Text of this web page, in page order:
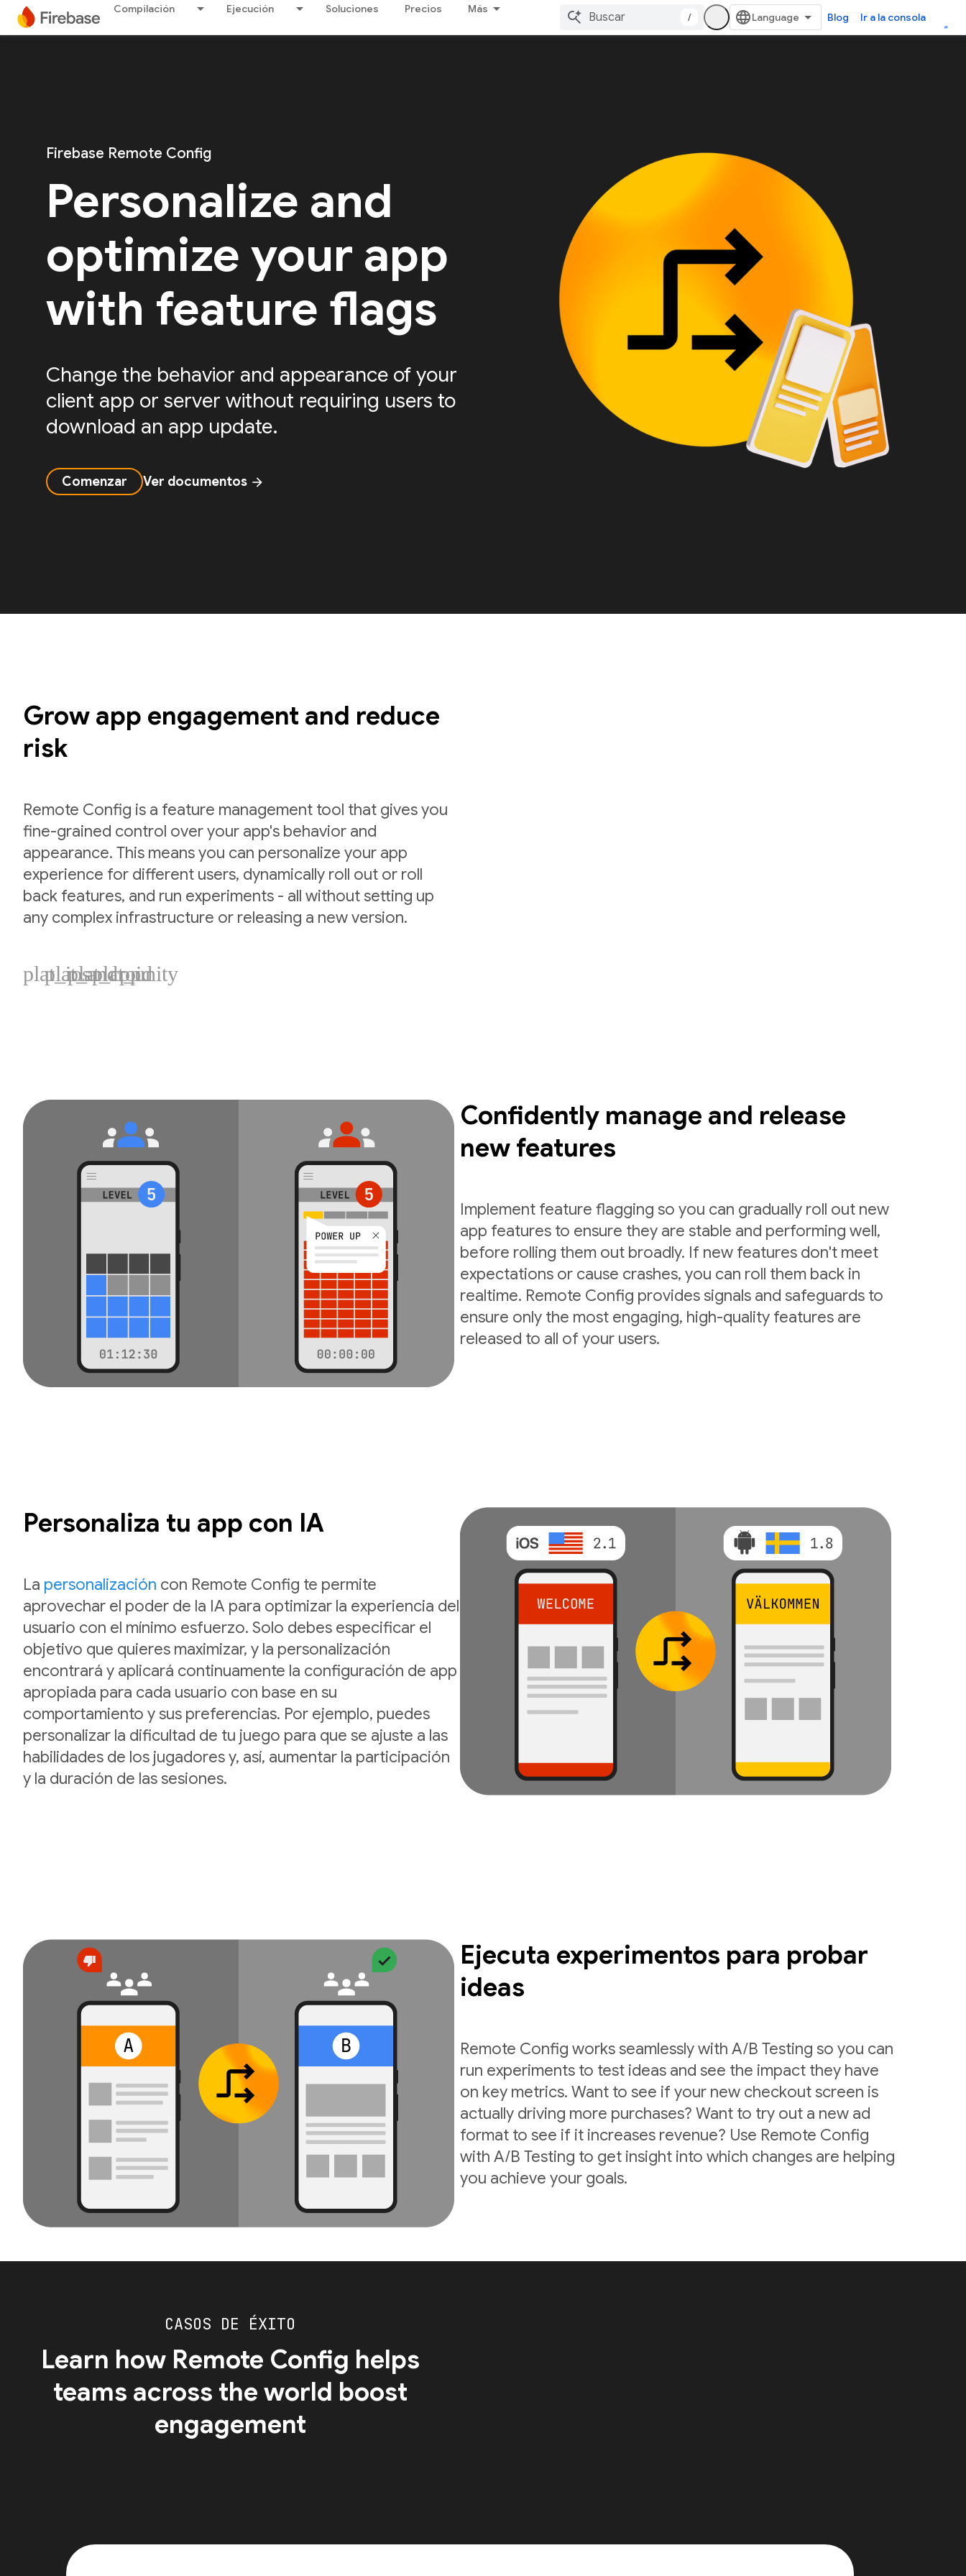
Compilación Ejecución Soluciones Precios Más
/ Blog Ir a la consola
Firebase Remote Config
Personalize and
optimize your app
with feature flags
Change the behavior and appearance of your
client app or server without requiring users to
download an app update.
Comenzar Ver documentos arrow_forward
Grow app engagement and reduce
risk
Remote Config is a feature management tool that gives you
fine-grained control over your app's behavior and
appearance. This means you can personalize your app
experience for different users, dynamically roll out or roll
back features, and run experiments - all without setting up
any complex infrastructure or releasing a new version.
plat_ios
plat_android
plat_cpp
plat_unity
Confidently manage and release
new features
Implement feature flagging so you can gradually roll out new
app features to ensure they are stable and performing well,
before rolling them out broadly. If new features don't meet
expectations or cause crashes, you can roll them back in
realtime. Remote Config provides signals and safeguards to
ensure only the most engaging, high-quality features are
released to all of your users.
Personaliza tu app con IA
La personalización con Remote Config te permite
aprovechar el poder de la IA para optimizar la experiencia del
usuario con el mínimo esfuerzo. Solo debes especificar el
objetivo que quieres maximizar, y la personalización
encontrará y aplicará continuamente la configuración de app
apropiada para cada usuario con base en su
comportamiento y sus preferencias. Por ejemplo, puedes
personalizar la dificultad de tu juego para que se ajuste a las
habilidades de los jugadores y, así, aumentar la participación
y la duración de las sesiones.
Ejecuta experimentos para probar
ideas
Remote Config works seamlessly with A/B Testing so you can
run experiments to test ideas and see the impact they have
on key metrics. Want to see if your new checkout screen is
actually driving more purchases? Want to try out a new ad
format to see if it increases revenue? Use Remote Config
with A/B Testing to get insight into which changes are helping
you achieve your goals.
CASOS DE ÉXITO
Learn how Remote Config helps
teams across the world boost
engagement